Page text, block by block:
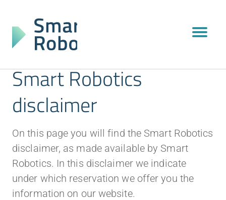
Smart Robotics
disclaimer
On this page you will find the Smart Robotics
disclaimer, as made available by Smart
Robotics. In this disclaimer we indicate
under which reservation we offer you the
information on our website.